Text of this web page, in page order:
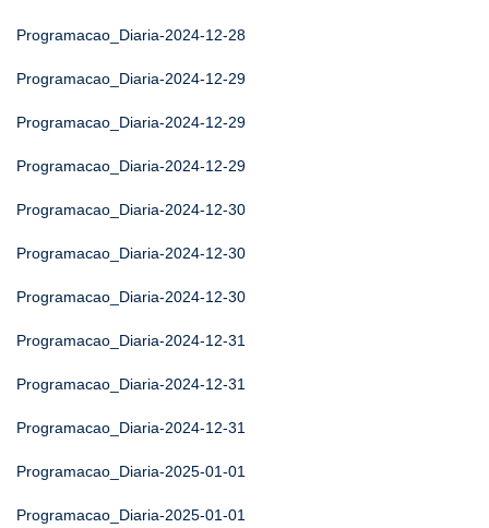
Programacao_Diaria-2024-12-28
Programacao_Diaria-2024-12-29
Programacao_Diaria-2024-12-29
Programacao_Diaria-2024-12-29
Programacao_Diaria-2024-12-30
Programacao_Diaria-2024-12-30
Programacao_Diaria-2024-12-30
Programacao_Diaria-2024-12-31
Programacao_Diaria-2024-12-31
Programacao_Diaria-2024-12-31
Programacao_Diaria-2025-01-01
Programacao_Diaria-2025-01-01